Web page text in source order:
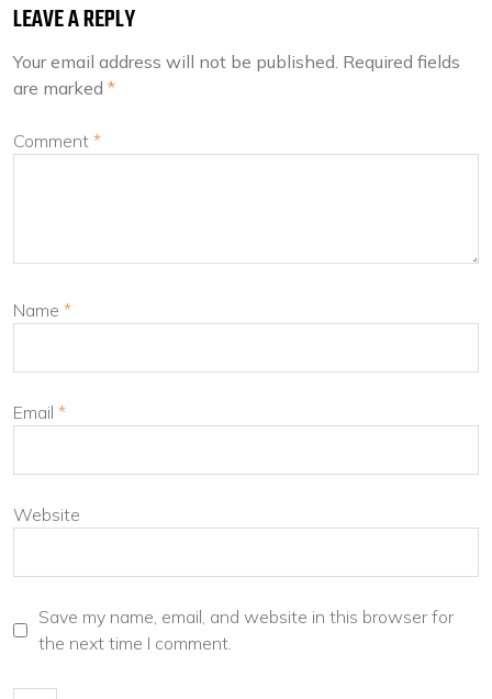
LEAVE A REPLY
Your email address will not be published. Required fields
are marked *
Comment *
Name *
Email *
Website
Save my name, email, and website in this browser for
the next time I comment.